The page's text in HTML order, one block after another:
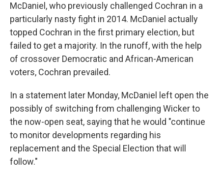
McDaniel, who previously challenged Cochran in a
particularly nasty fight in 2014. McDaniel actually
topped Cochran in the first primary election, but
failed to get a majority. In the runoff, with the help
of crossover Democratic and African-American
voters, Cochran prevailed.
In a statement later Monday, McDaniel left open the
possibly of switching from challenging Wicker to
the now-open seat, saying that he would "continue
to monitor developments regarding his
replacement and the Special Election that will
follow."